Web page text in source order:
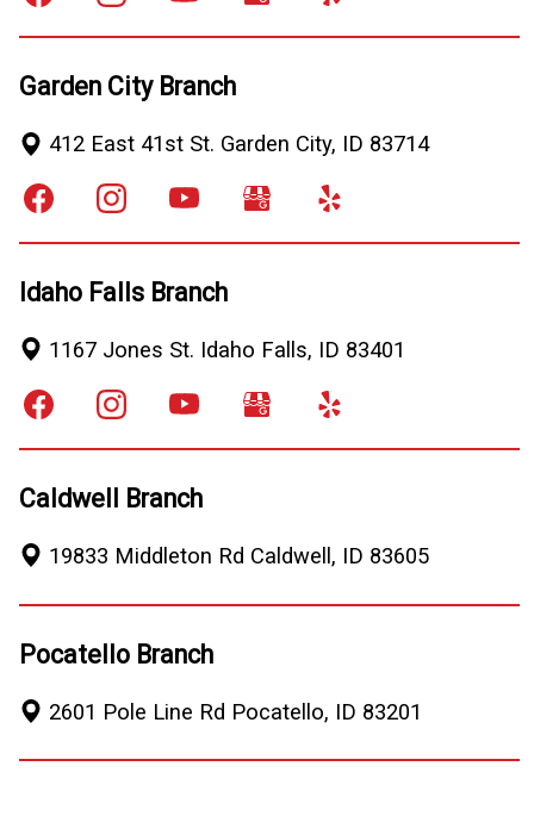
Garden City Branch
412 East 41st St. Garden City, ID 83714
Idaho Falls Branch
1167 Jones St. Idaho Falls, ID 83401
Caldwell Branch
19833 Middleton Rd Caldwell , ID 83605
Pocatello Branch
2601 Pole Line Rd Pocatello, ID 83201